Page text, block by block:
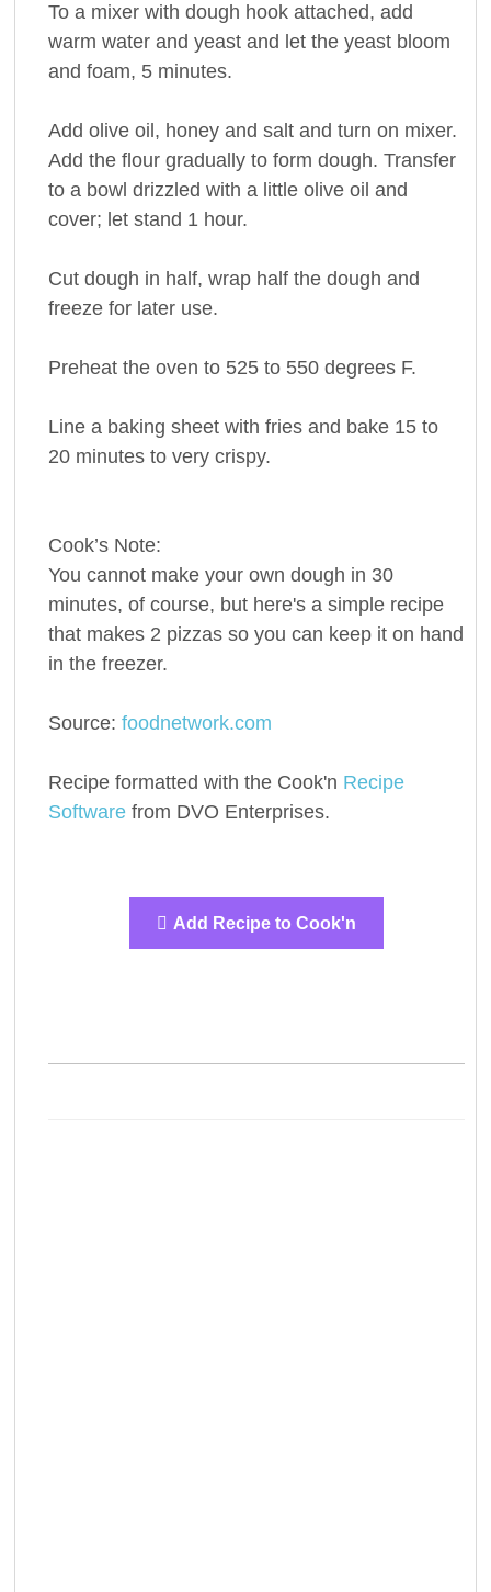
To a mixer with dough hook attached, add
warm water and yeast and let the yeast bloom
and foam, 5 minutes.
Add olive oil, honey and salt and turn on mixer.
Add the flour gradually to form dough. Transfer
to a bowl drizzled with a little olive oil and
cover; let stand 1 hour.
Cut dough in half, wrap half the dough and
freeze for later use.
Preheat the oven to 525 to 550 degrees F.
Line a baking sheet with fries and bake 15 to
20 minutes to very crispy.
Cook’s Note:
You cannot make your own dough in 30
minutes, of course, but here's a simple recipe
that makes 2 pizzas so you can keep it on hand
in the freezer.
Source: foodnetwork.com
Recipe formatted with the Cook'n Recipe
Softwarefrom DVO Enterprises.
Add Recipe to Cook'n